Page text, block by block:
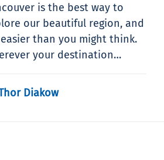
is the best way to
our beautiful region, and
than you might think.
your destination…
Diakow